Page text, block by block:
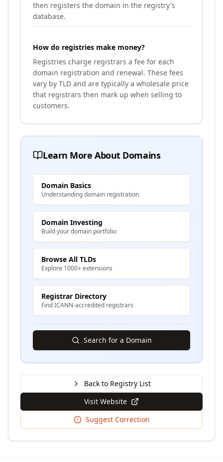
then registers the domain in the registry's
database.
How do registries make money?
Registries charge registrars a fee for each
domain registration and renewal. These fees
vary by TLD and are typically a wholesale price
that registrars then mark up when selling to
customers.
Learn More About Domains
Domain Basics
Understanding domain registration
Domain Investing
Build your domain portfolio
Browse All TLDs
Explore 1000+ extensions
Registrar Directory
Find ICANN-accredited registrars
Search for a Domain
Back to Registry List
Visit Website
Suggest Correction